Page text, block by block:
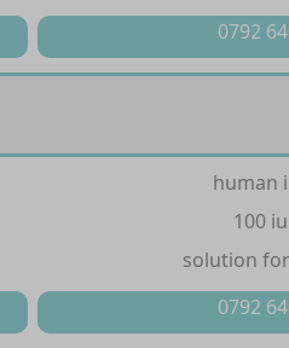
0792
human
100
solution
0792